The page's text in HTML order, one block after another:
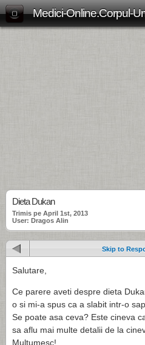
Dieta Dukan
Trimis pe April 1st, 2013
User: Dragos Alin
Skip to
Salutare,
Ce parere aveti despre dieta
o si mi-a spus ca a slabit intr-o
Se poate asa ceva? Este cineva
sa aflu mai multe detalii de la
Multumesc!